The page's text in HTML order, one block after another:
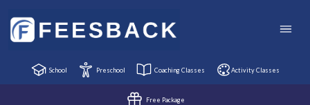
School Preschool Coaching Classes Activity Classes
Free Package